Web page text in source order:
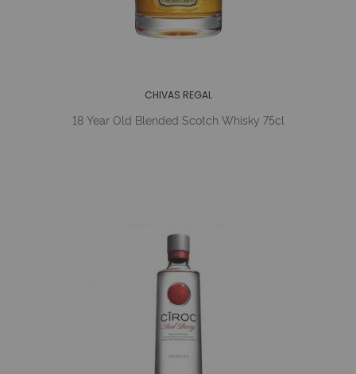
CHIVAS REGAL
18 Year Old Blended Scotch Whisky 75cl